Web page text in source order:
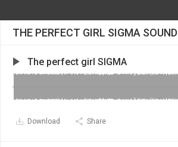
THE PERFECT GIRL SIGMA SOUND
The perfect girl SIGMA
Download Share